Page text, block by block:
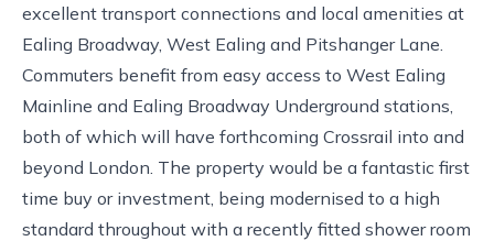
excellent transport connections and local amenities at
Ealing Broadway, West Ealing and Pitshanger Lane.
Commuters benefit from easy access to West Ealing
Mainline and Ealing Broadway Underground stations,
both of which will have forthcoming Crossrail into and
beyond London. The property would be a fantastic first
time buy or investment, being modernised to a high
standard throughout with a recently fitted shower room